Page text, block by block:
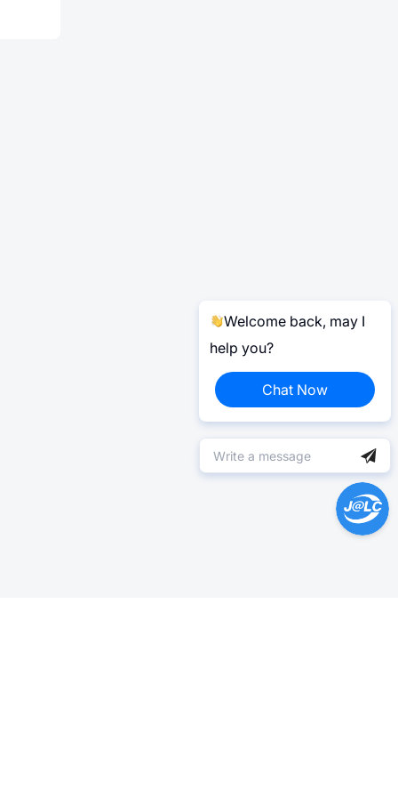
Welcome back, may I
help you?
Chat Now